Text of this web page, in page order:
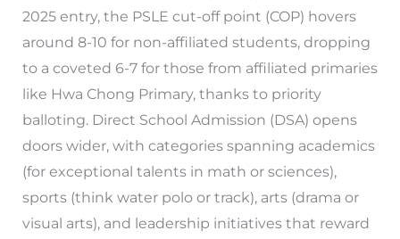
2025 entry, the PSLE cut-off point (COP) hovers
around 8-10 for non-affiliated students, dropping
to a coveted 6-7 for those from affiliated primaries
like Hwa Chong Primary, thanks to priority
balloting. Direct School Admission (DSA) opens
doors wider, with categories spanning academics
(for exceptional talents in math or sciences),
sports (think water polo or track), arts (drama or
visual arts), and leadership initiatives that reward